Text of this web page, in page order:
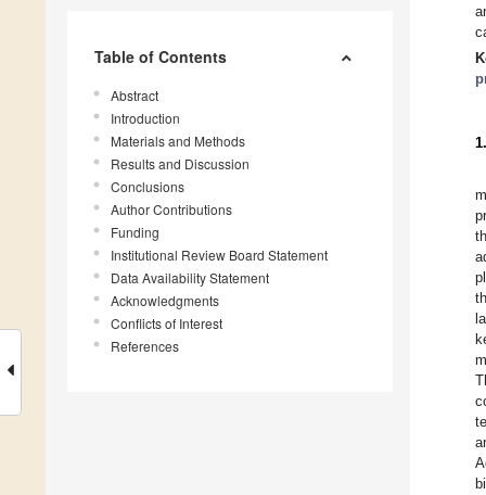
Table of Contents
Abstract
Introduction
Materials and Methods
Results and Discussion
Conclusions
Author Contributions
Funding
Institutional Review Board Statement
Data Availability Statement
Acknowledgments
Conflicts of Interest
References